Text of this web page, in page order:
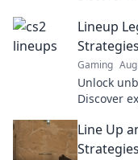
Lineup
Gaming
Unlock
Discover
Line Up
Strategies